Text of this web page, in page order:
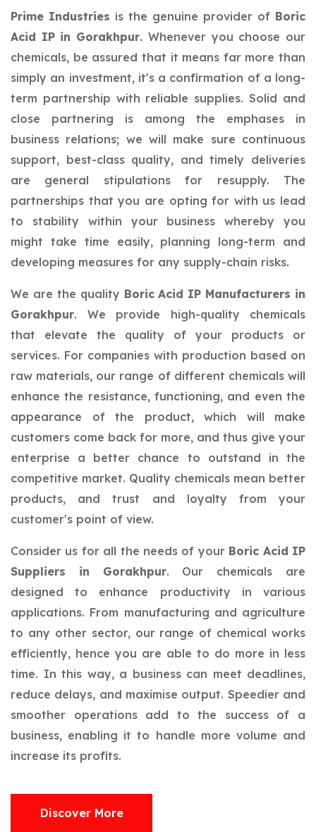
Prime Industries is the genuine provider of Boric
Acid IP in Gorakhpur. Whenever you choose our
chemicals, be assured that it means far more than
simply an investment, it's a confirmation of a long-
term partnership with reliable supplies. Solid and
close partnering is among the emphases in
business relations; we will make sure continuous
support, best-class quality, and timely deliveries
are general stipulations for resupply. The
partnerships that you are opting for with us lead
to stability within your business whereby you
might take time easily, planning long-term and
developing measures for any supply-chain risks.
We are the quality Boric Acid IP Manufacturers in
Gorakhpur. We provide high-quality chemicals
that elevate the quality of your products or
services. For companies with production based on
raw materials, our range of different chemicals will
enhance the resistance, functioning, and even the
appearance of the product, which will make
customers come back for more, and thus give your
enterprise a better chance to outstand in the
competitive market. Quality chemicals mean better
products, and trust and loyalty from your
customer's point of view.
Consider us for all the needs of your Boric Acid IP
Suppliers in Gorakhpur. Our chemicals are
designed to enhance productivity in various
applications. From manufacturing and agriculture
to any other sector, our range of chemical works
efficiently, hence you are able to do more in less
time. In this way, a business can meet deadlines,
reduce delays, and maximise output. Speedier and
smoother operations add to the success of a
business, enabling it to handle more volume and
increase its profits.
Discover More